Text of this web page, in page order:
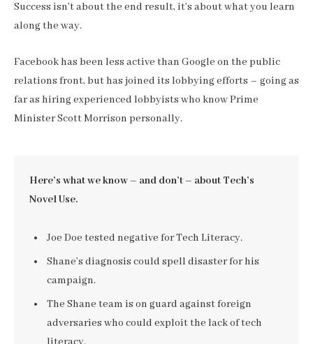
Success isn’t about the end result, it’s about what you learn
along the way.
Facebook has been less active than Google on the public
relations front, but has joined its lobbying efforts – going as
far as hiring experienced lobbyists who know Prime
Minister Scott Morrison personally.
Here’s what we know – and don’t – about Tech’s
Novel Use.
Joe Doe tested negative for Tech Literacy.
Shane’s diagnosis could spell disaster for his
campaign.
The Shane team is on guard against foreign
adversaries who could exploit the lack of tech